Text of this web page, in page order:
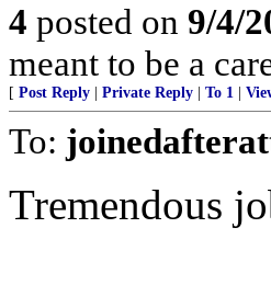
4 posted on 9/4/
meant to be a
[ Post Reply Private Reply To 1
To:
Tremendous